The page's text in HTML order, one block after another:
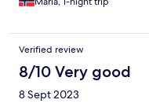
Verified review
8/10 Very good
8 Sept 2023